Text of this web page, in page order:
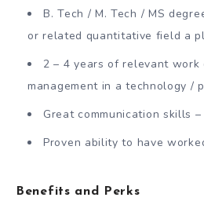
B. Tech / M. Tech / MS
or related quantitative field a
2 – 4 years of relevant work
management in a technology /
Great communication skills
Proven ability to have
Benefits and Perks